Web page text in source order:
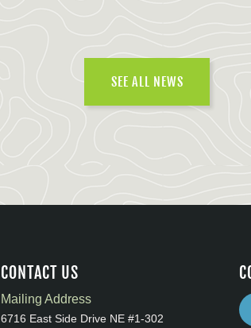
SEE ALL NEWS
CONTACT US
Mailing Address
6716 East Side Drive NE #1-302